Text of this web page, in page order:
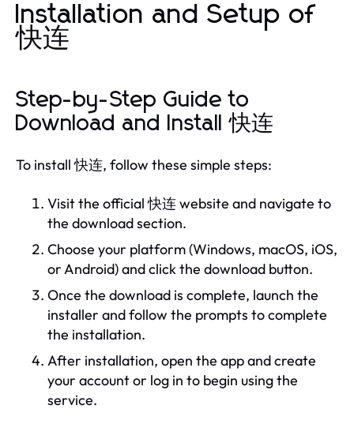
Installation and Setup of
快连
Step-by-Step Guide to
Download and Install 快连
To install 快连, follow these simple steps:
Visit the official 快连 website and navigate to
the download section.
Choose your platform (Windows, macOS, iOS,
or Android) and click the download button.
Once the download is complete, launch the
installer and follow the prompts to complete
the installation.
After installation, open the app and create
your account or log in to begin using the
service.